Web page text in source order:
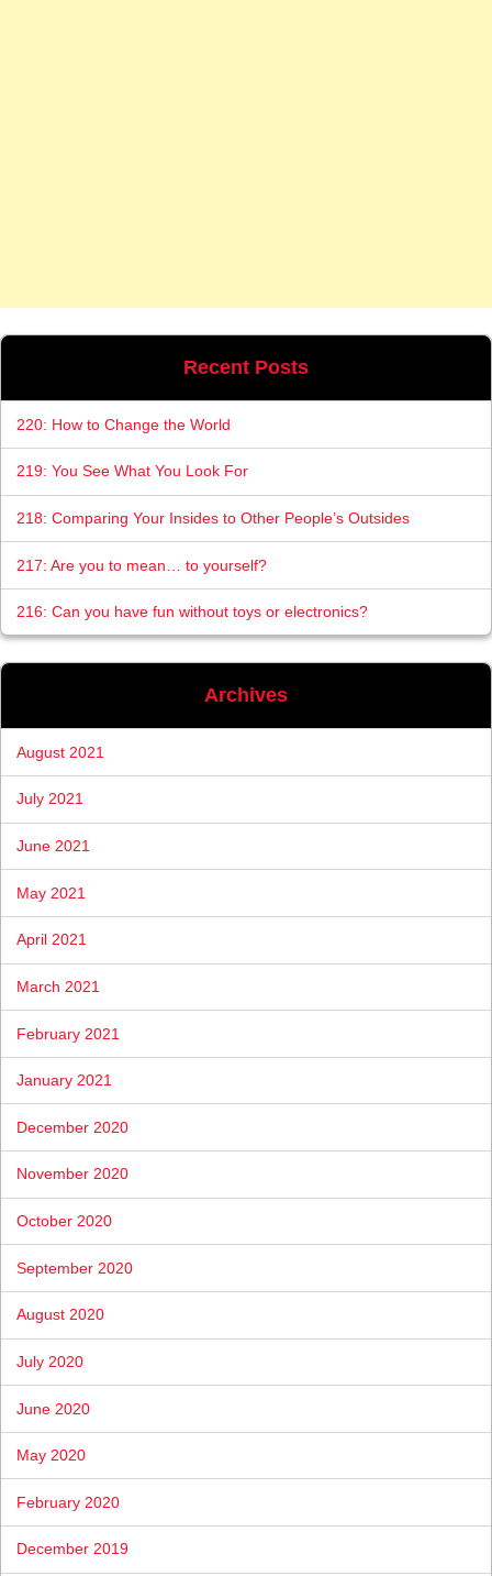
Recent Posts
220: How to Change the World
219: You See What You Look For
218: Comparing Your Insides to Other People’s Outsides
217: Are you to mean… to yourself?
216: Can you have fun without toys or electronics?
Archives
August 2021
July 2021
June 2021
May 2021
April 2021
March 2021
February 2021
January 2021
December 2020
November 2020
October 2020
September 2020
August 2020
July 2020
June 2020
May 2020
February 2020
December 2019